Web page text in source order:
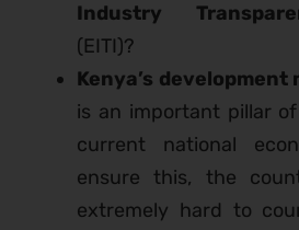
Industry
(EITI)?
Kenya’s development
is an important pillar
current national
ensure this, the
extremely hard to